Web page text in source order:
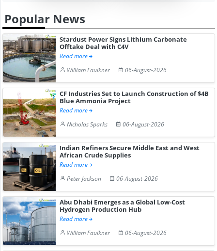
Popular News
Stardust Power Signs Lithium Carbonate
Offtake Deal with C4V
Read more
William Faulkner
06-August-2026
CF Industries Set to Launch Construction of $4B
Blue Ammonia Project
Read more
Nicholas Sparks
06-August-2026
Indian Refiners Secure Middle East and West
African Crude Supplies
Read more
Peter Jackson
06-August-2026
Abu Dhabi Emerges as a Global Low-Cost
Hydrogen Production Hub
Read more
William Faulkner
06-August-2026